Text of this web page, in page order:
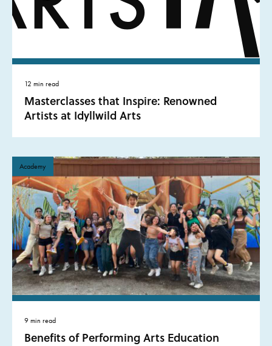
12 min read
Masterclasses that Inspire: Renowned
Artists at Idyllwild Arts
Academy
9 min read
Benefits of Performing Arts Education